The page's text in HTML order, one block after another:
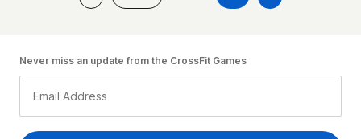
Never miss an update from the CrossFit Games